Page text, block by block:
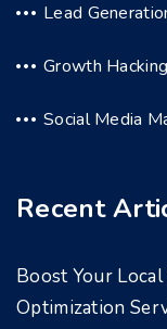
Lead
Growth Hacking
Social Media
Recent
Boost Your
Optimization